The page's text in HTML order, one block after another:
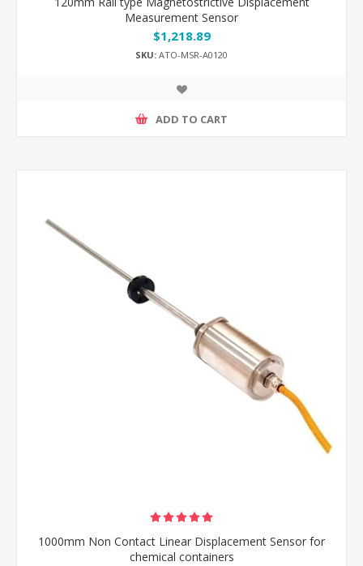
Measurement Sensor
$1,218.89
SKU: ATO-MSR-A0120
ADD TO CART
1000mm Non Contact Linear Displacement Sensor for
chemical containers